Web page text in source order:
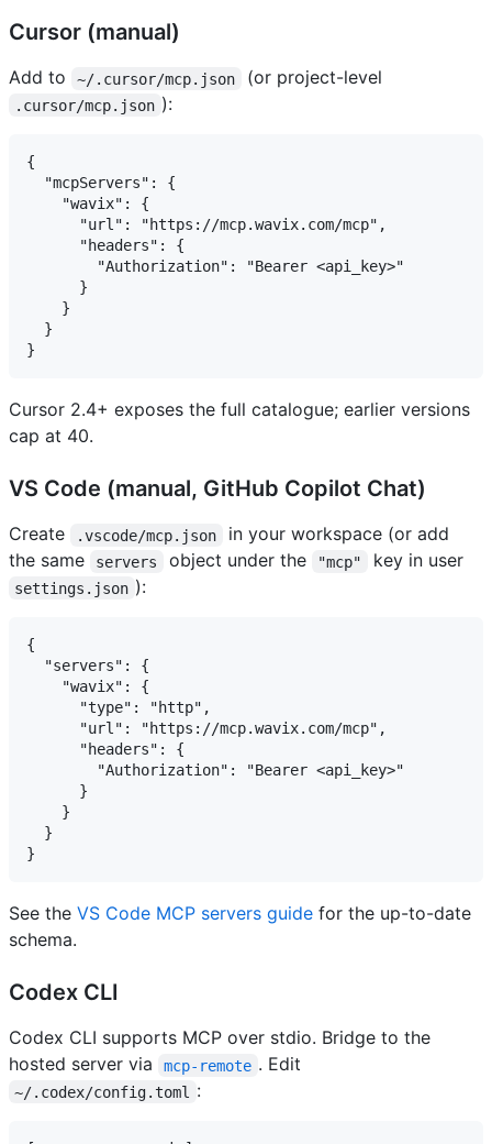
Cursor (manual)
Add to ~/.cursor/mcp.json (or project-level
.cursor/mcp.json ):
{
  "mcpServers": {
    "wavix": {
      "url": "https://mcp.wavix.com/mcp",
      "headers": {
        "Authorization": "Bearer <api_key>"
      }
    }
  }
Cursor 2.4+ exposes the full catalogue; earlier versions
cap at 40.
VS Code (manual, GitHub Copilot Chat)
Create .vscode/mcp.json
in your workspace (or add
the same
servers object under the "mcp" key in user
settings.json ):
{
  "servers": {
    "wavix": {
      "type": "http",
      "url": "https://mcp.wavix.com/mcp",
      "headers": {
        "Authorization": "Bearer <api_key>"
      }
    }
  }
See the VS Code MCP servers guide for the up-to-date
schema.
Codex CLI
Codex CLI supports MCP over stdio. Bridge to the
hosted server via
mcp-remote . Edit
~/.codex/config.toml :